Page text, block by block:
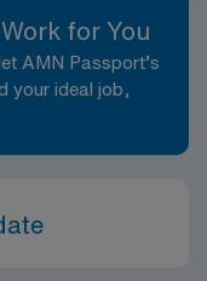
for You
AMN Passport’s
your ideal job,